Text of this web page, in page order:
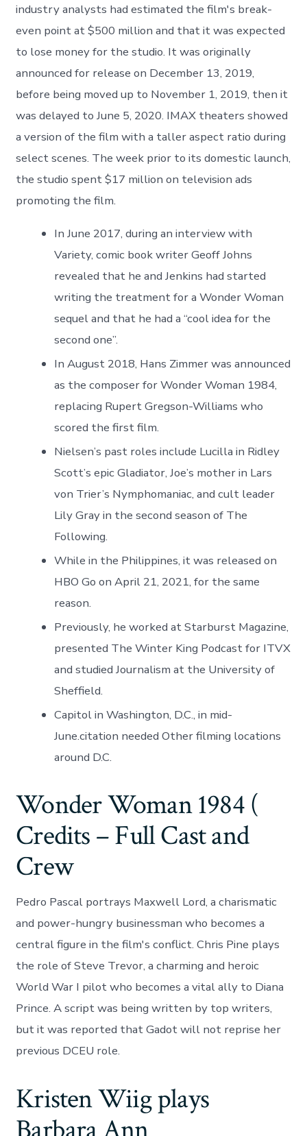
industry analysts had estimated the film's break-
even point at $500 million and that it was expected
to lose money for the studio. It was originally
announced for release on December 13, 2019,
before being moved up to November 1, 2019, then it
was delayed to June 5, 2020. IMAX theaters showed
a version of the film with a taller aspect ratio during
select scenes. The week prior to its domestic launch,
the studio spent $17 million on television ads
promoting the film.
In June 2017, during an interview with
Variety, comic book writer Geoff Johns
revealed that he and Jenkins had started
writing the treatment for a Wonder Woman
sequel and that he had a “cool idea for the
second one”.
In August 2018, Hans Zimmer was announced
as the composer for Wonder Woman 1984,
replacing Rupert Gregson-Williams who
scored the first film.
Nielsen’s past roles include Lucilla in Ridley
Scott’s epic Gladiator, Joe’s mother in Lars
von Trier’s Nymphomaniac, and cult leader
Lily Gray in the second season of The
Following.
While in the Philippines, it was released on
HBO Go on April 21, 2021, for the same
reason.
Previously, he worked at Starburst Magazine,
presented The Winter King Podcast for ITVX
and studied Journalism at the University of
Sheffield.
Capitol in Washington, D.C., in mid-
June.citation needed Other filming locations
around D.C.
Wonder Woman 1984 (
Credits – Full Cast and
Crew
Pedro Pascal portrays Maxwell Lord, a charismatic
and power-hungry businessman who becomes a
central figure in the film's conflict. Chris Pine plays
the role of Steve Trevor, a charming and heroic
World War I pilot who becomes a vital ally to Diana
Prince. A script was being written by top writers,
but it was reported that Gadot will not reprise her
previous DCEU role.
Kristen Wiig plays